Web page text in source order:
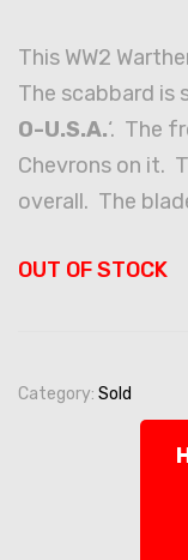
This WW2
The scabbard is
O-U.S.A.‘. The
Chevrons on it.
overall. The
OUT OF STOCK
Category: Sold